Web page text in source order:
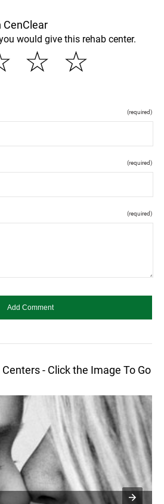
CenClear
would give this rehab center.
☆
☆
(required)
(required)
(required)
- Click the Image To Go